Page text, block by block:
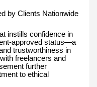
by Clients Nationwide
instills confidence in
approved status—a
trustworthiness in
freelancers and
further
to ethical